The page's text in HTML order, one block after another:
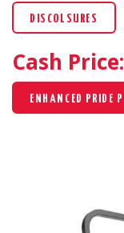
DISCOLSURES
Cash
ENHANCED PRIDE